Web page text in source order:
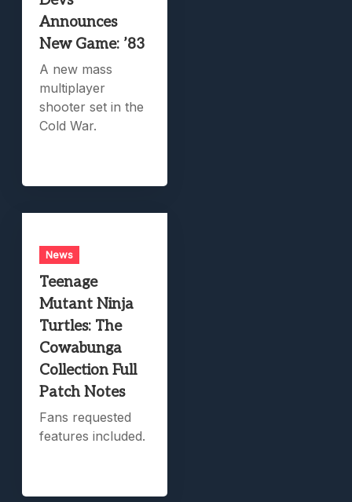
Announces
New Game: ’83
A new mass
multiplayer
shooter set in the
Cold War.
News
Teenage
Mutant Ninja
Turtles: The
Cowabunga
Collection Full
Patch Notes
Fans requested
features included.